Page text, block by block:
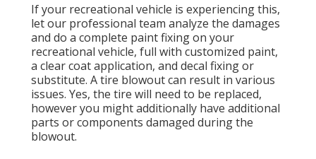
If your recreational vehicle is experiencing this,
let our professional team analyze the damages
and do a complete paint fixing on your
recreational vehicle, full with customized paint,
a clear coat application, and decal fixing or
substitute. A tire blowout can result in various
issues. Yes, the tire will need to be replaced,
however you might additionally have additional
parts or components damaged during the
blowout.